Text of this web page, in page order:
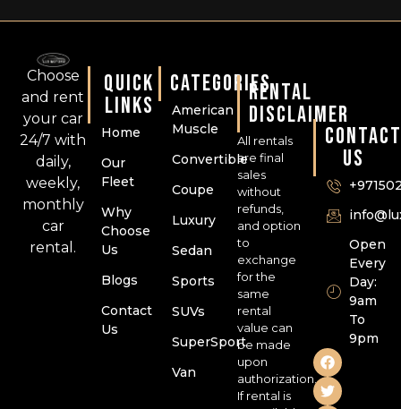
Choose
and rent
your car
24/7 with
daily,
weekly,
monthly
car
rental.
QUICK
LINKS
Home
Our
Fleet
Why
Choose
Us
Blogs
Contact
Us
CATEGORIES
American
Muscle
Convertible
Coupe
Luxury
Sedan
Sports
SUVs
SuperSport
Van
RENTAL
DISCLAIMER
All rentals
are final
sales
without
refunds,
and option
to
exchange
for the
same
rental
value can
be made
upon
authorization.
If rental is
CONTACT
US
Open
Every
Day:
9am
To
9pm